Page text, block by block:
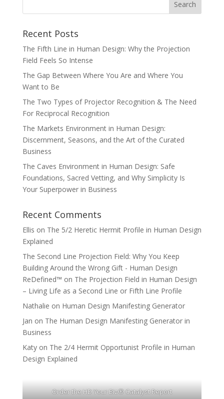
Recent Posts
The Fifth Line in Human Design: Why the Projection
Field Feels So Intense
The Gap Between Where You Are and Where You
Want to Be
The Two Types of Projector Recognition & The Need
For Reciprocal Recognition
The Markets Environment in Human Design:
Discernment, Seasons, and the Art of the Curated
Business
The Caves Environment in Human Design: Safe
Foundations, Sacred Vetting, and Why Simplicity Is
Your Superpower in Business
Recent Comments
Ellis on The 5/2 Heretic Hermit Profile in Human Design
Explained
The Second Line Projection Field: Why You Keep
Building Around the Wrong Gift - Human Design
ReDefined™ on The Projection Field in Human Design
– Living Life as a Second Line or Fifth Line Profile
Nathalie on Human Design Manifesting Generator
Jan on The Human Design Manifesting Generator in
Business
Katyon The 2/4 Hermit Opportunist Profile in Human
Design Explained
Order the HD Your Biz® Catalyst Report